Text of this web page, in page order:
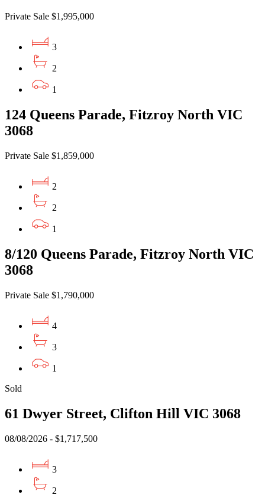
Private Sale $1,995,000
3
2
1
124 Queens Parade, Fitzroy North VIC
3068
Private Sale $1,859,000
2
2
1
8/120 Queens Parade, Fitzroy North VIC
3068
Private Sale $1,790,000
4
3
1
Sold
61 Dwyer Street, Clifton Hill VIC 3068
08/08/2026 - $1,717,500
3
2